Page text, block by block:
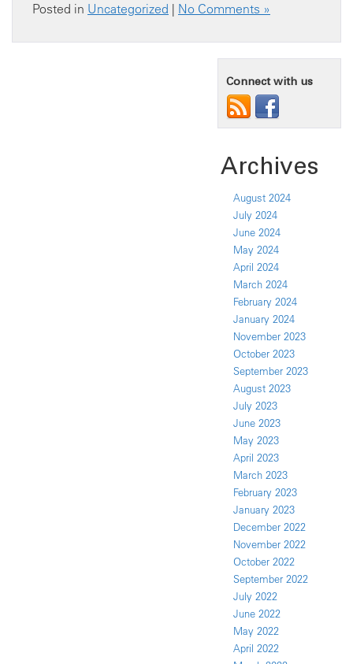
Posted in Uncategorized | No Comments »
Connect with us
Archives
August 2024
July 2024
June 2024
May 2024
April 2024
March 2024
February 2024
January 2024
November 2023
October 2023
September 2023
August 2023
July 2023
June 2023
May 2023
April 2023
March 2023
February 2023
January 2023
December 2022
November 2022
October 2022
September 2022
July 2022
June 2022
May 2022
April 2022